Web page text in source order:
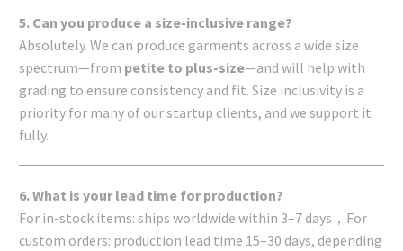
5. Can you produce a size-inclusive range?
Absolutely. We can produce garments across a wide size
spectrum—from petite to plus-size—and will help with
grading to ensure consistency and fit. Size inclusivity is a
priority for many of our startup clients, and we support it
fully.
6. What is your lead time for production?
For in-stock items: ships worldwide within 3–7 days，For
custom orders: production lead time 15–30 days, depending